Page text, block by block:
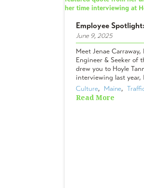
Employee
June 9, 2025
Meet Jenae
Engineer & Seeker of
drew you to Hoyle
interviewing last year,
Culture, Maine,
Read More